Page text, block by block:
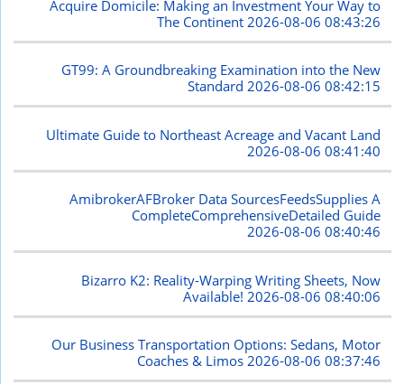
Acquire Domicile: Making an Investment Your Way to
The Continent 2026-08-06 08:43:26
GT99: A Groundbreaking Examination into the New
Standard2026-08-06 08:42:15
Ultimate Guide to Northeast Acreage and Vacant Land
2026-08-06 08:41:40
AmibrokerAFBroker Data SourcesFeedsSupplies A
CompleteComprehensiveDetailed Guide
2026-08-06 08:40:46
Bizarro K2: Reality-Warping Writing Sheets, Now
Available! 2026-08-06 08:40:06
Our Business Transportation Options: Sedans, Motor
Coaches & Limos2026-08-06 08:37:46